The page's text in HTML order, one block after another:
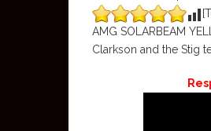
AMG SOLARBEAM
Clarkson and the Stig